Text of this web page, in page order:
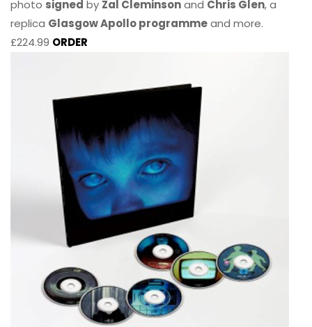
photo signed by Zal Cleminsonand Chris Glen, a
replica Glasgow Apollo programmeand more.
£224.99 ORDER